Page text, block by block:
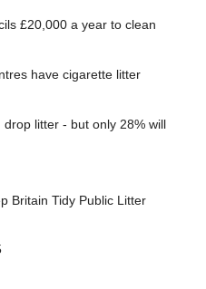
£20,000 a year to clean
have cigarette litter
litter - but only 28% will
Britain Tidy Public Litter